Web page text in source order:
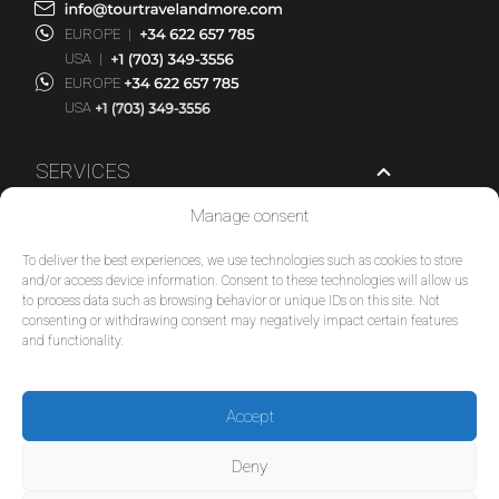
Manage consent
To deliver the best experiences, we use technologies such as cookies to store
and/or access device information. Consent to these technologies will allow us
to process data such as browsing behavior or unique IDs on this site. Not
consenting or withdrawing consent may negatively impact certain features
and functionality.
Accept
Deny
SERVICES
POLICIES
EUROPE |
USA |
EUROPE
USA
© 2026 Tour Travel & More. All Rights Reserved.